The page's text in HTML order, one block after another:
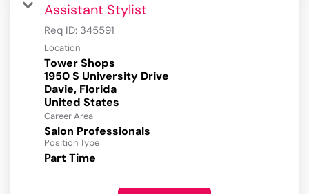
Assistant Stylist
Req ID: 345591
Location
Tower Shops
1950 S University Drive
Davie, Florida
Career Area
Salon Professionals
Position Type
Part Time